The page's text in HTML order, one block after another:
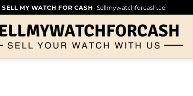
SELL MY WATCH FOR CASH- Sellmywatchforcash.ae